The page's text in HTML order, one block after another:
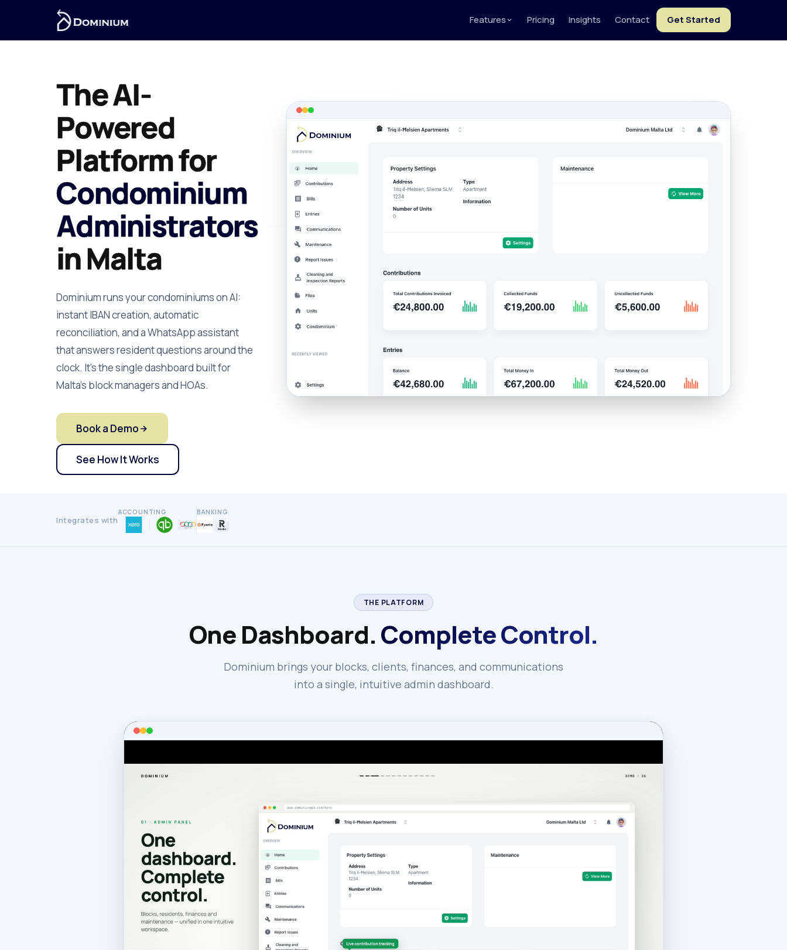
Features Pricing Insights Contact Get Started
The AI-
Powered
Platform for
Condominium
Administrators
in Malta
Dominium runs your condominiums on AI:
instant IBAN creation, automatic
reconciliation, and a WhatsApp assistant
that answers resident questions around the
clock. It's the single dashboard built for
Malta's block managers and HOAs.
Book a Demo
See How It Works
Integrates with
ACCOUNTING BANKING
THE PLATFORM
One Dashboard.Complete Control.
Dominium brings your blocks, clients, finances, and communications
into a single, intuitive admin dashboard.